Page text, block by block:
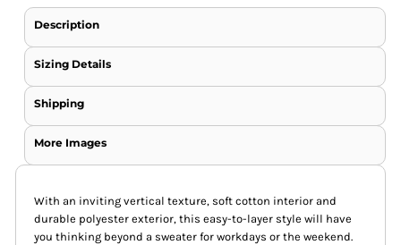
Description
Sizing Details
Shipping
More Images
With an inviting vertical texture, soft cotton interior and
durable polyester exterior, this easy-to-layer style will have
you thinking beyond a sweater for workdays or the weekend.